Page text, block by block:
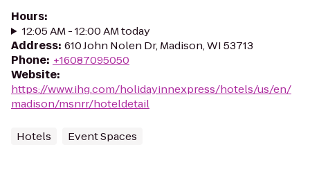
Hours:
12:05 AM - 12:00 AM today
Address: 610 John Nolen Dr, Madison, WI 53713
Phone: +16087095050
Website:
https://www.ihg.com/holidayinnexpress/hotels/us/en/
madison/msnrr/hoteldetail
Hotels Event Spaces